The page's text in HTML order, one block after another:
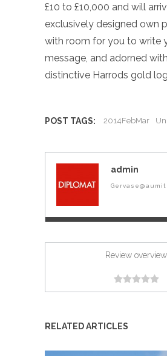
£10 to £10,000 and will
exclusively designed own
with room for you to write
message, and adorned
distinctive Harrods gold
POST TAGS: 2014FebMar
admin
Review overview
RELATED ARTICLES